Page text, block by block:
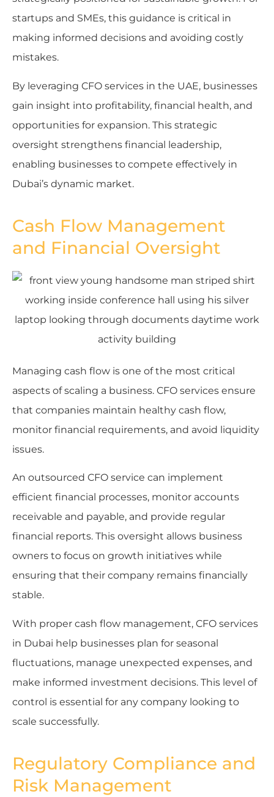
startups and SMEs, this guidance is critical in
making informed decisions and avoiding costly
mistakes.
By leveraging CFO services in the UAE, businesses
gain insight into profitability, financial health, and
opportunities for expansion. This strategic
oversight strengthens financial leadership,
enabling businesses to compete effectively in
Dubai’s dynamic market.
Cash Flow Management
and Financial Oversight
Managing cash flow is one of the most critical
aspects of scaling a business. CFO services ensure
that companies maintain healthy cash flow,
monitor financial requirements, and avoid liquidity
issues.
An outsourced CFO service can implement
efficient financial processes, monitor accounts
receivable and payable, and provide regular
financial reports. This oversight allows business
owners to focus on growth initiatives while
ensuring that their company remains financially
stable.
With proper cash flow management, CFO services
in Dubai help businesses plan for seasonal
fluctuations, manage unexpected expenses, and
make informed investment decisions. This level of
control is essential for any company looking to
scale successfully.
Regulatory Compliance and
Risk Management